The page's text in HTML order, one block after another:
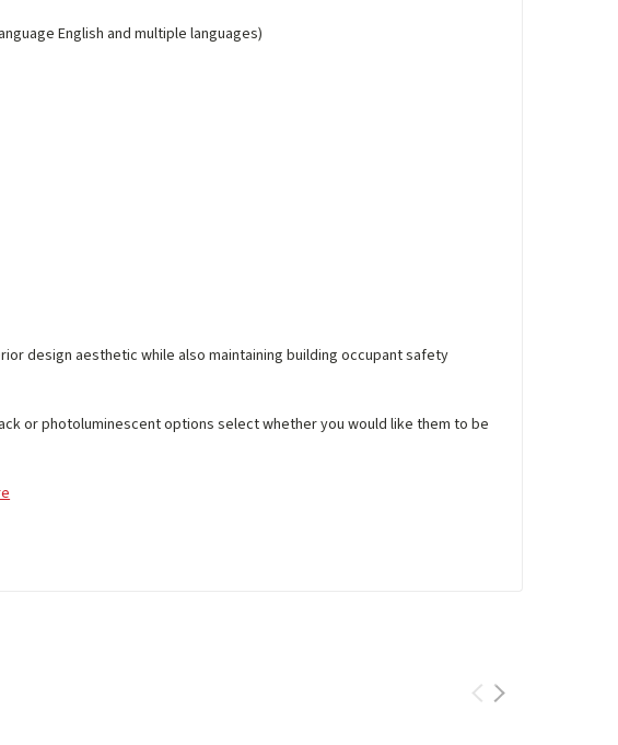
English and multiple languages)
design aesthetic while also maintaining building occupant safety
or photoluminescent options select whether you would like them to be